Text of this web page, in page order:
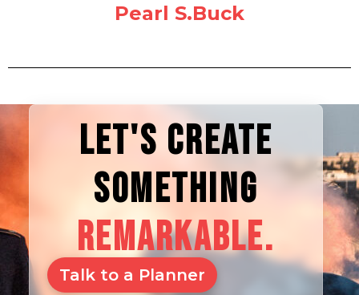
Pearl S.Buck
LET'S CREATE
SOMETHING
REMARKABLE.
Talk to a Planner